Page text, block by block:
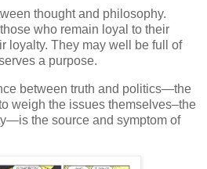
thought and philosophy.
who remain loyal to their
loyalty. They may well be full of
a purpose.
between truth and politics—the
weigh the issues themselves–the
the source and symptom of